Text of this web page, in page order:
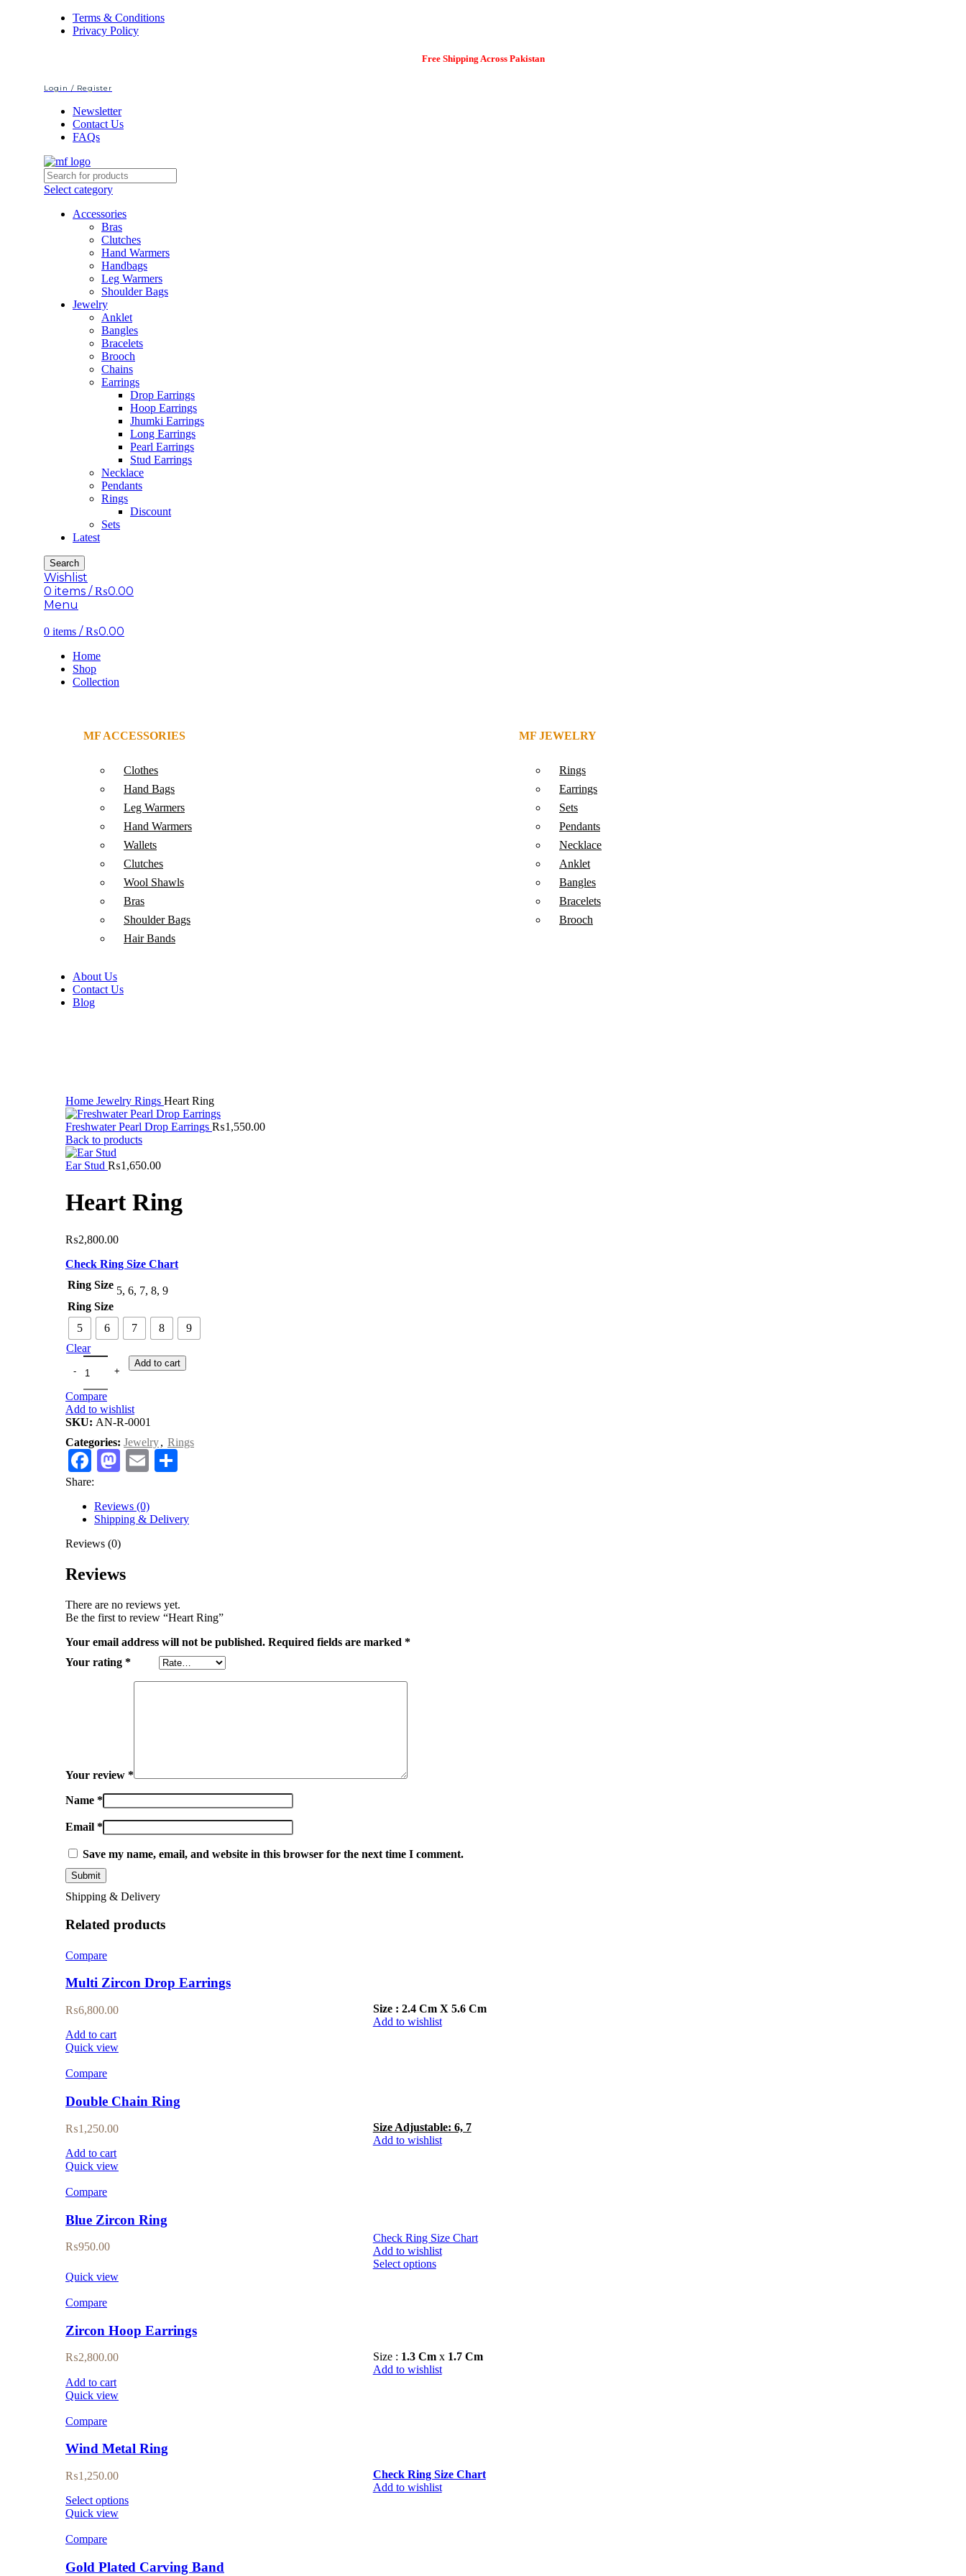
Terms & Conditions
Privacy Policy
Free Shipping Across Pakistan
Login / Register
Newsletter
Contact Us
FAQs
Select category
Accessories
Bras
Clutches
Hand Warmers
Handbags
Leg Warmers
Shoulder Bags
Jewelry
Anklet
Bangles
Bracelets
Brooch
Chains
Earrings
Drop Earrings
Hoop Earrings
Jhumki Earrings
Long Earrings
Pearl Earrings
Stud Earrings
Necklace
Pendants
Rings
Discount
Sets
Latest
Search
Wishlist
0 items / ₨0.00
Menu
0 items / ₨0.00
Home
Shop
Collection
MF ACCESSORIES
Clothes
Hand Bags
Leg Warmers
Hand Warmers
Wallets
Clutches
Wool Shawls
Bras
Shoulder Bags
Hair Bands
MF JEWELRY
Rings
Earrings
Sets
Pendants
Necklace
Anklet
Bangles
Bracelets
Brooch
About Us
Contact Us
Blog
Home Jewelry Rings Heart Ring
Freshwater Pearl Drop Earrings ₨1,550.00
Back to products
Ear Stud ₨1,650.00
Heart Ring
₨2,800.00
Check Ring Size Chart
Ring Size 5, 6, 7, 8, 9
Ring Size
5
6 7 8
9
Clear
Add to cart
Compare
Add to wishlist
SKU: AN-R-0001
Categories: Jewelry, Rings
Facebook
Mastodon
Email
Share:
Reviews (0)
Shipping & Delivery
Reviews (0)
Reviews
There are no reviews yet.
Be the first to review “Heart Ring”
Your email address will not be published. Required fields are marked *
Your rating *
Your review *
Name *
Email *
Save my name, email, and website in this browser for the next time I comment.
Shipping & Delivery
Related products
Compare
Multi Zircon Drop Earrings
₨6,800.00
Size : 2.4 Cm X 5.6 Cm
Add to wishlist
Add to cart
Quick view
Compare
Double Chain Ring
₨1,250.00
Size Adjustable: 6, 7
Add to wishlist
Add to cart
Quick view
Compare
Blue Zircon Ring
₨950.00
Check Ring Size Chart
Add to wishlist
Select options
Quick view
Compare
Zircon Hoop Earrings
₨2,800.00 Size : 1.3 Cmx 1.7 Cm
Add to wishlist
Add to cart
Quick view
Compare
Wind Metal Ring
₨1,250.00
Check Ring Size Chart
Add to wishlist
Select options
Quick view
Compare
Gold Plated Carving Band